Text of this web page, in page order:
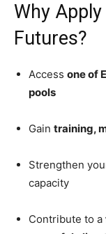
Why
Futures?
Access one of
pools
Gain training,
Strengthen
capacity
Contribute to a